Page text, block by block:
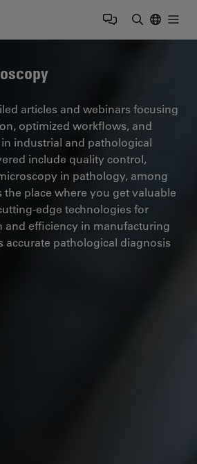
articles and webinars focusing
optimized workflows, and
industrial and pathological
include quality control,
in pathology, among
the place where you get valuable
edge technologies for
and efficiency in manufacturing
accurate pathological diagnosis